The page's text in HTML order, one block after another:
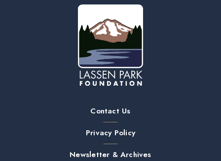
Contact Us
Privacy Policy
Newsletter & Archives